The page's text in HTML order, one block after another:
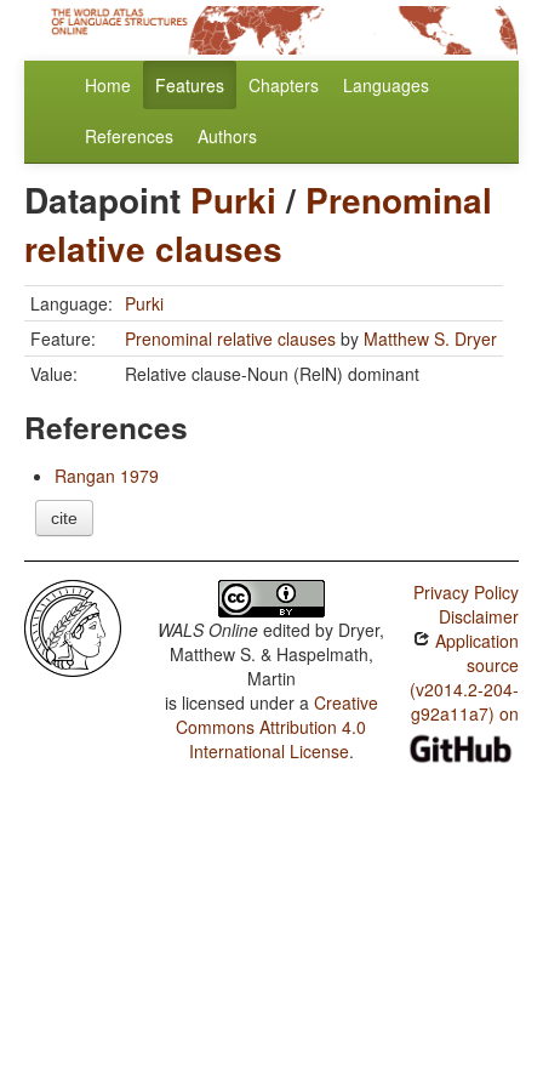
Home Features Chapters Languages
References Authors
Datapoint Purki / Prenominal
relative clauses
Language: Purki
Feature:
Prenominal relative clauses by Matthew S. Dryer
Value:
Relative clause-Noun (RelN) dominant
References
Rangan 1979
cite
WALS Online edited by Dryer,
Matthew S. & Haspelmath,
Martin
is licensed under a Creative
Commons Attribution 4.0
International License.
Privacy Policy
Disclaimer
Application
source
(v2014.2-204-
g92a11a7) on